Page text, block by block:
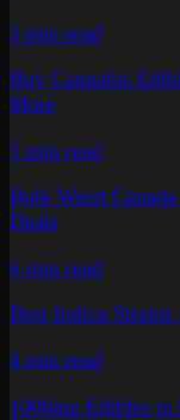
5 min read
Buy Cannabis
More
5 min read
Bulk Weed
Deals
6 min read
Best Indica
4 min read
1000mg Edibles